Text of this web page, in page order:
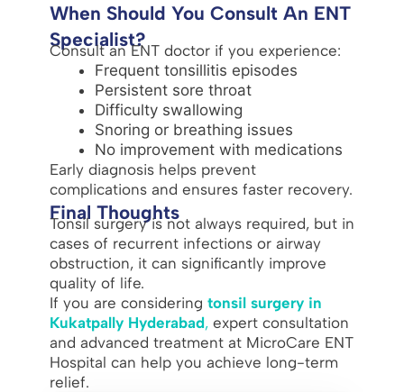
When Should You Consult An ENT
Specialist?
Consult an ENT doctor if you experience:
Frequent tonsillitis episodes
Persistent sore throat
Difficulty swallowing
Snoring or breathing issues
No improvement with medications
Early diagnosis helps prevent
complications and ensures faster recovery.
Final Thoughts
Tonsil surgery is not always required, but in
cases of recurrent infections or airway
obstruction, it can significantly improve
quality of life.
If you are considering tonsil surgery in
Kukatpally Hyderabad,expert consultation
and advanced treatment at MicroCare ENT
Hospital can help you achieve long-term
relief.